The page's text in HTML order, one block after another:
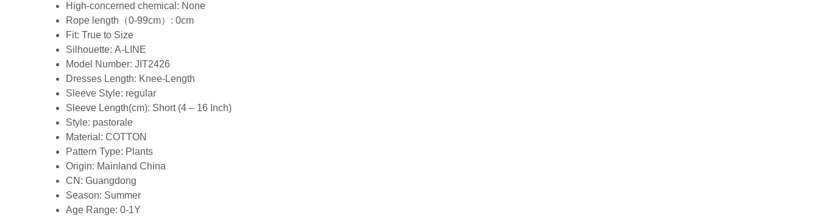
High-concerned chemical: None
Rope length（0-99cm）: 0cm
Fit: True to Size
Silhouette: A-LINE
Model Number: JIT2426
Dresses Length: Knee-Length
Sleeve Style: regular
Sleeve Length(cm): Short (4 – 16 Inch)
Style: pastorale
Material: COTTON
Pattern Type: Plants
Origin: Mainland China
CN: Guangdong
Season: Summer
Age Range: 0-1Y